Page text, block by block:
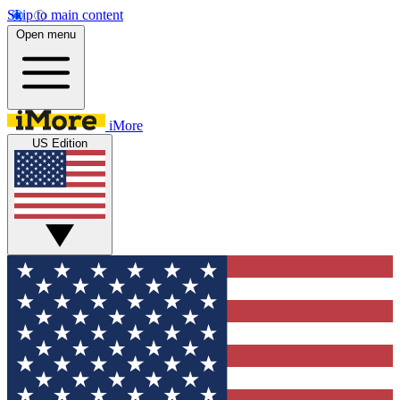
Skip to main content
Open menu
iMore
US Edition